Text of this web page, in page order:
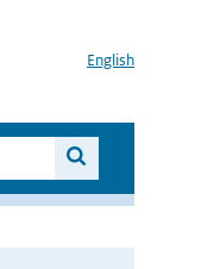
English